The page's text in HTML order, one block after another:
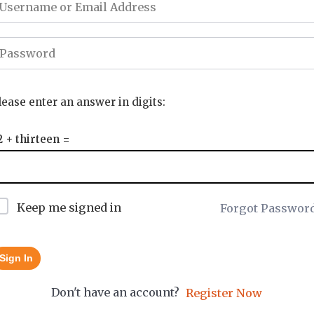
enter an answer in digits:
+ thirteen =
Keep me signed in Forgot
Sign In
Don't have an account? Register Now